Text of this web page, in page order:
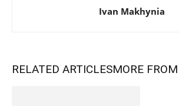
Ivan Makhynia
RELATED ARTICLESMORE